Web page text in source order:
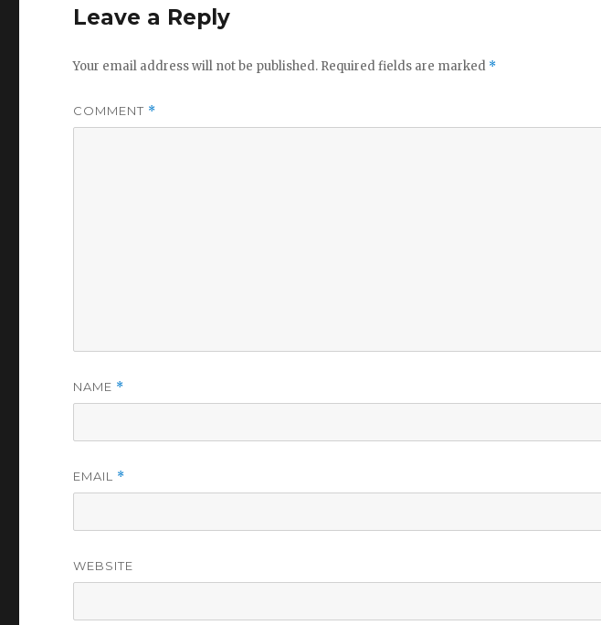
Leave a Reply
Your email address will not be published. Required fields are marked *
COMMENT *
NAME *
EMAIL *
WEBSITE